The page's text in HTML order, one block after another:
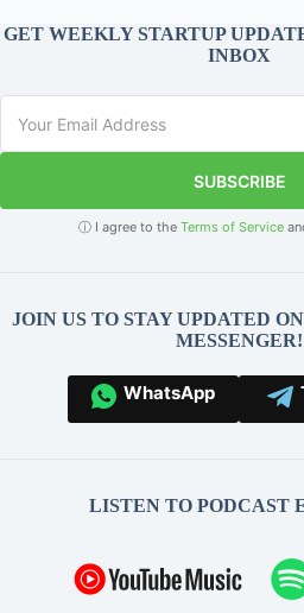
GET WEEKLY STARTUP
INBOX
SUBSCRIBE
ⓘ I agree to theTerms of Service
JOIN US TO STAY UPDATED
MESSENGER!
WhatsApp
LISTEN TO PODCAST